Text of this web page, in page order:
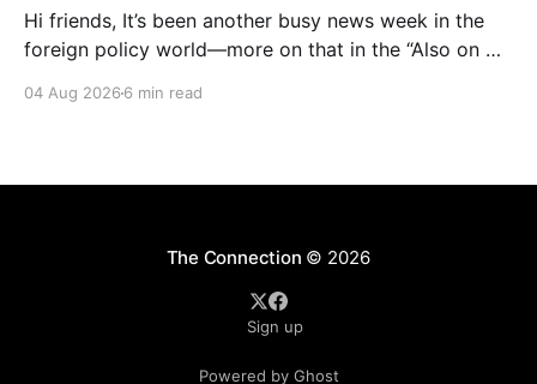
Hi friends, It’s been another busy news week in the
foreign policy world—more on that in the “Also on my
issue with big domestic implications in the United
04 Aug 2026 6 min read
The Connection © 2026
Sign up
Powered by Ghost